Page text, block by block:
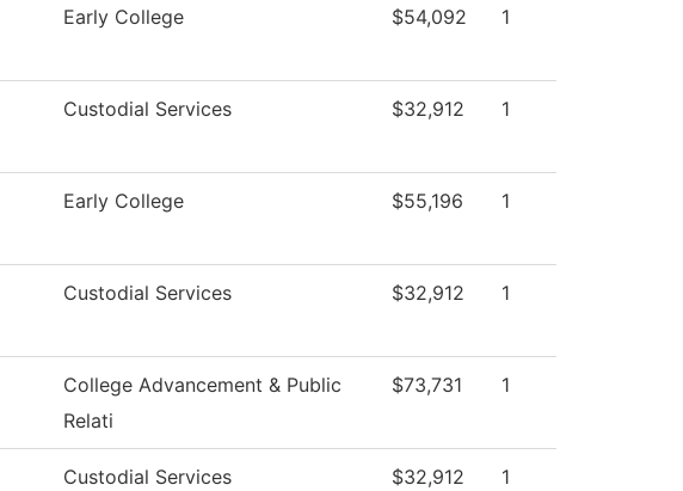
Early College $54,092 1
Custodial Services $32,912 1
Early College $55,196 1
Custodial Services $32,912 1
College Advancement & Public
Relati
$73,731 1
Custodial Services $32,912 1